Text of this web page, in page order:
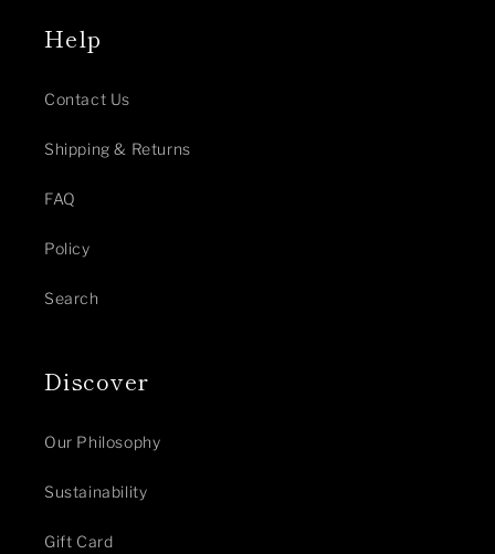
Help
Contact Us
Shipping & Returns
FAQ
Policy
Search
Discover
Our Philosophy
Sustainability
Gift Card